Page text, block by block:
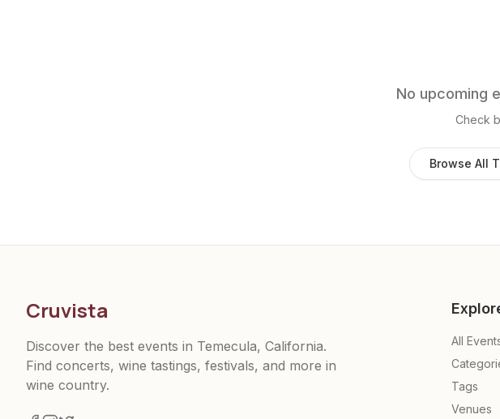
No upcoming
Check
Browse All
Cruvista
Discover the best events in Temecula, California.
Find concerts, wine tastings, festivals, and more in
wine country.
All
Tags
Venues